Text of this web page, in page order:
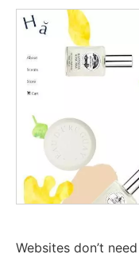
Websites don’t